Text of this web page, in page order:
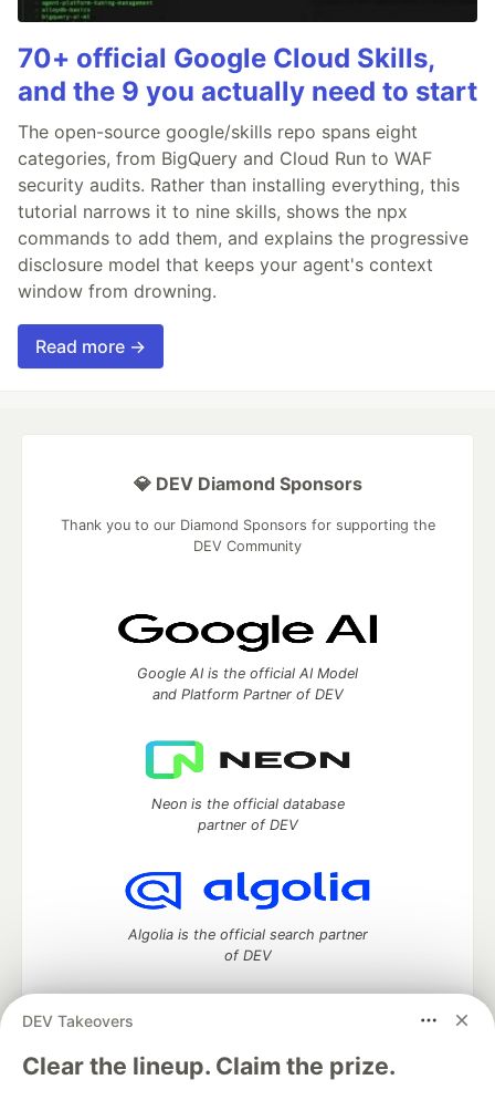
70+ official Google Cloud Skills,
and the 9 you actually need to start
The open-source google/skills repo spans eight
categories, from BigQuery and Cloud Run to WAF
security audits. Rather than installing everything, this
tutorial narrows it to nine skills, shows the npx
commands to add them, and explains the progressive
disclosure model that keeps your agent's context
window from drowning.
Read more →
DEV Takeovers
Clear the lineup. Claim the prize.
💎 DEV Diamond Sponsors
Thank you to our Diamond Sponsors for supporting the
DEV Community
Google AI is the official AI Model
and Platform Partner of DEV
Neon is the official database
partner of DEV
Algolia is the official search partner
of DEV
DEV Community— A space to discuss and keep up software
development and manage your software career